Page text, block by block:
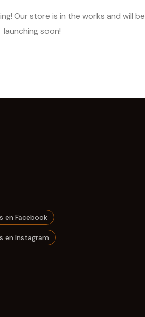
Our store is in the works and will be
launching soon!
en Facebook
en Instagram